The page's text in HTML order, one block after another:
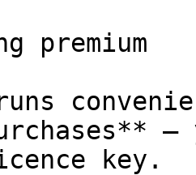
premium
key.